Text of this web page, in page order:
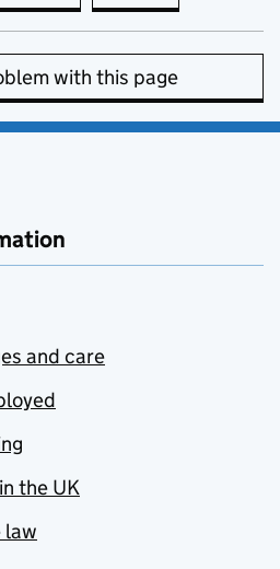
with this page
and care
the UK
law